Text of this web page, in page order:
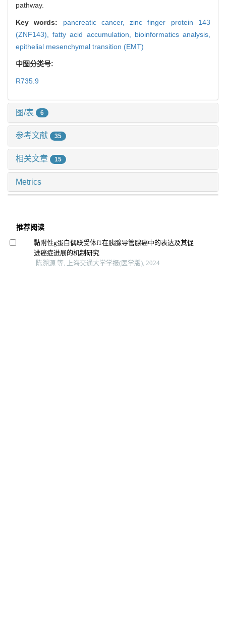
pathway.
Key words: pancreatic cancer,zinc finger protein 143
(ZNF143),fatty acid accumulation, bioinformatics analysis,
epithelial mesenchymal transition (EMT)
中图分类号:
R735.9
图/表 6
参考文献 35
相关文章 15
Metrics
推荐阅读
黏附性g蛋白偶联受体f1在胰腺导管腺癌中的表达及其促
进癌症进展的机制研究
陈溯源 等, 上海交通大学学报(医学版), 2024